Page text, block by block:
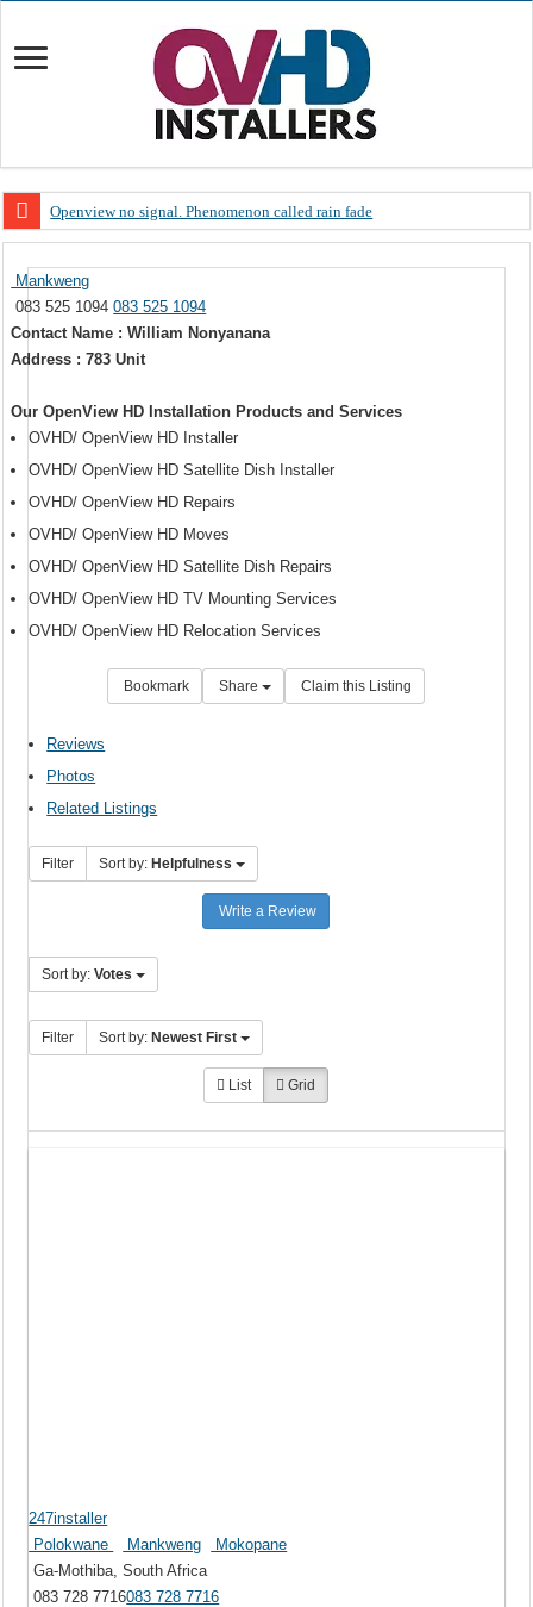
Openview no signal. Phenomenon called rain fade
OpenView, that’s why you need to upgrade your old NDS decoder
OpenView – Is your STB software up to date
LIVE Sevilla FC – RC Celta de Vigo. Today on Openview channel 120
OpenView – Clearing on-screen error messages
Mankweng
083 525 1094083 525 1094
Contact Name : William Nonyanana
Address : 783 Unit
Our OpenView HD Installation Products and Services
OVHD/ OpenView HD Installer
OVHD/ OpenView HD Satellite Dish Installer
OVHD/ OpenView HD Repairs
OVHD/ OpenView HD Moves
OVHD/ OpenView HD Satellite Dish Repairs
OVHD/ OpenView HD TV Mounting Services
OVHD/ OpenView HD Relocation Services
Bookmark Share Claim this Listing
Reviews
Photos
Related Listings
Filter Sort by: Helpfulness
Write a Review
Sort by:Votes
Filter Sort by: Newest First
List Grid
247installer
Polokwane
Mankweng
Mokopane
Ga-Mothiba, South Africa
083 728 7716083 728 7716